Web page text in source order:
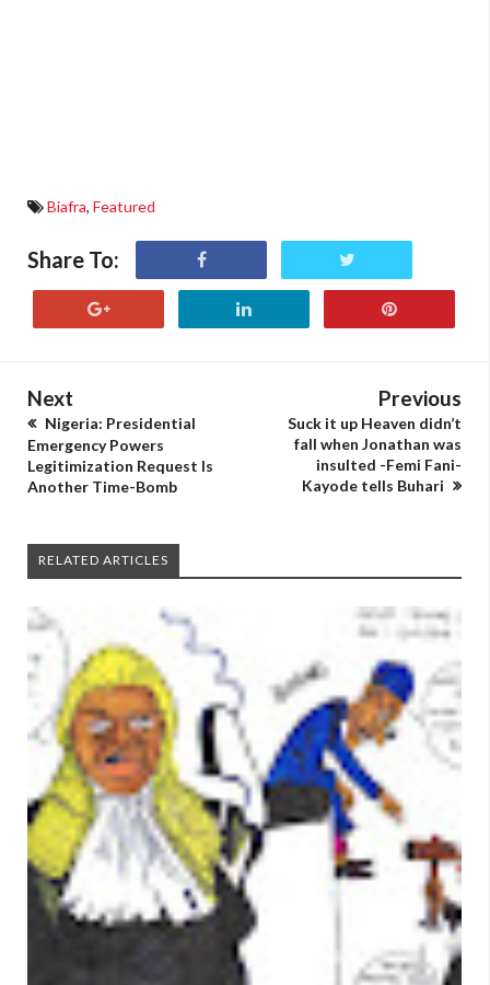
Biafra, Featured
Share To:
Next
Nigeria: Presidential
Emergency Powers
Legitimization Request Is
Another Time-Bomb
Previous
Suck it up Heaven didn’t
fall when Jonathan was
insulted -Femi Fani-
Kayode tells Buhari
RELATED ARTICLES